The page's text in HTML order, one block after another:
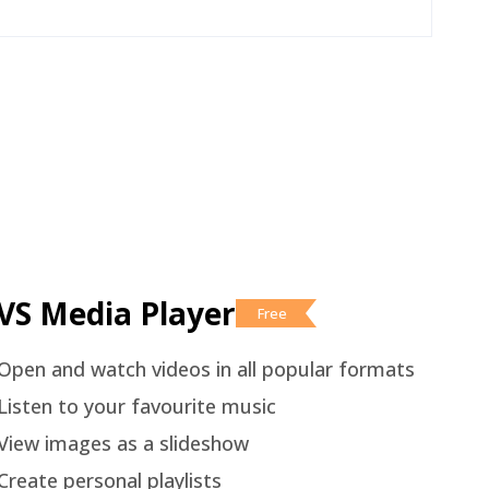
Media Player Free
and watch videos in all popular formats
to your favourite music
images as a slideshow
personal playlists